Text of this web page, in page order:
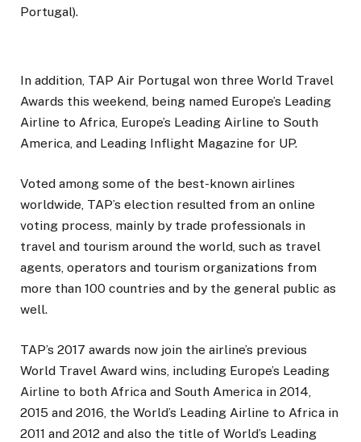
Portugal).
In addition, TAP Air Portugal won three World Travel
Awards this weekend, being named Europe’s Leading
Airline to Africa, Europe’s Leading Airline to South
America, and Leading Inflight Magazine for UP.
Voted among some of the best-known airlines
worldwide, TAP’s election resulted from an online
voting process, mainly by trade professionals in
travel and tourism around the world, such as travel
agents, operators and tourism organizations from
more than 100 countries and by the general public as
well.
TAP’s 2017 awards now join the airline’s previous
World Travel Award wins, including Europe’s Leading
Airline to both Africa and South America in 2014,
2015 and 2016, the World’s Leading Airline to Africa in
2011 and 2012 and also the title of World’s Leading